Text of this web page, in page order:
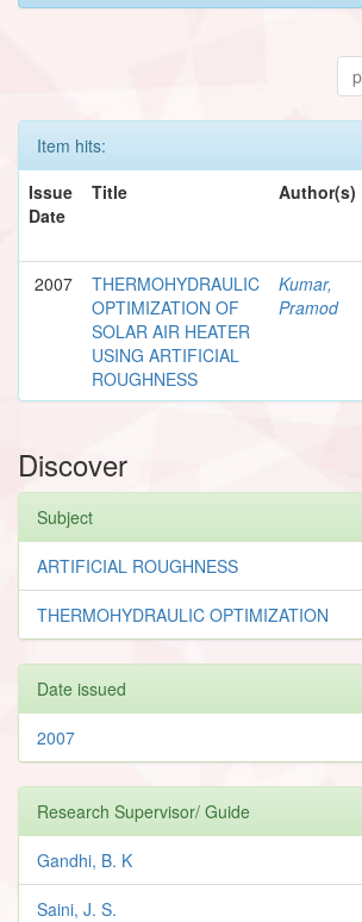
Item hits:
Issue
Date
Title Author(s)
2007
THERMOHYDRAULIC
OPTIMIZATION OF
SOLAR AIR HEATER
USING ARTIFICIAL
ROUGHNESS
Kumar,
Pramod
Discover
Subject
ARTIFICIAL ROUGHNESS
THERMOHYDRAULIC OPTIMIZATION
Date issued
2007
Research Supervisor/ Guide
Gandhi, B. K
Saini, J. S.